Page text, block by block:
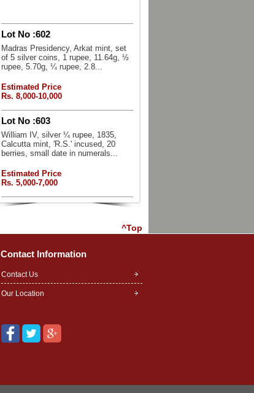
Lot No :602
Madras Presidency, Arkat mint, set
of 5 silver coins, 1 rupee, 11.64g, ½
rupee, 5.70g, ¼ rupee, 2.8...
Estimated Price
Rs. 8,000-10,000
Lot No :603
William IV, silver ¼ rupee, 1835,
Calcutta mint, 'R.S.' incused, 20
berries, small date in numerals...
Estimated Price
Rs. 5,000-7,000
^Top
Contact Information
Contact Us
Our Location